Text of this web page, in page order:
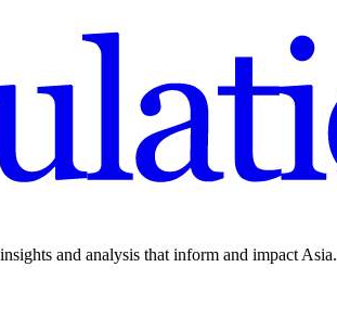
and analysis that inform and impact Asia.